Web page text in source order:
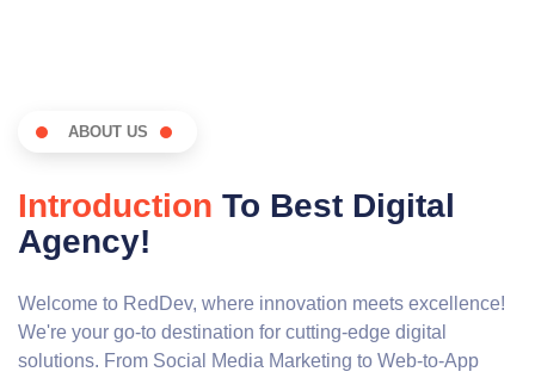
ABOUT US
Introduction To Best Digital
Agency!
Welcome to RedDev, where innovation meets excellence!
We're your go-to destination for cutting-edge digital
solutions. From Social Media Marketing to Web-to-App